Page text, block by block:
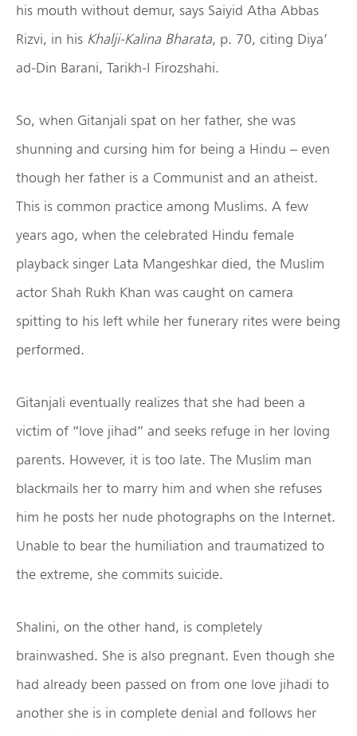
his mouth without demur, says Saiyid Atha Abbas
Rizvi, in his Khalji-Kalina Bharata, p. 70, citing Diya’
ad-Din Barani, Tarikh-I Firozshahi.
So, when Gitanjali spat on her father, she was
shunning and cursing him for being a Hindu – even
though her father is a Communist and an atheist.
This is common practice among Muslims. A few
years ago, when the celebrated Hindu female
playback singer Lata Mangeshkar died, the Muslim
actor Shah Rukh Khan was caught on camera
spitting to his left while her funerary rites were being
performed.
Gitanjali eventually realizes that she had been a
victim of “love jihad” and seeks refuge in her loving
parents. However, it is too late. The Muslim man
blackmails her to marry him and when she refuses
him he posts her nude photographs on the Internet.
Unable to bear the humiliation and traumatized to
the extreme, she commits suicide.
Shalini, on the other hand, is completely
brainwashed. She is also pregnant. Even though she
had already been passed on from one love jihadi to
another she is in complete denial and follows her